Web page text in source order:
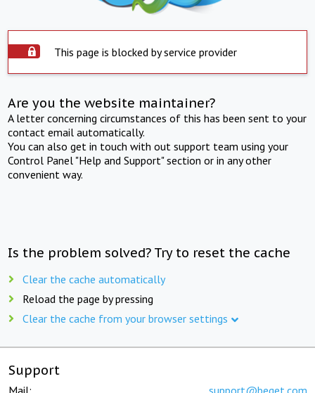
This page is blocked by service provider
Are you the website maintainer?
A letter concerning circumstances of this has been sent to your
contact email automatically.
You can also get in touch with out support team using your
Control Panel "Help and Support" section or in any other
convenient way.
Is the problem solved? Try to reset the cache
Clear the cache automatically
Reload the page by pressing
Clear the cache from your browser settings
Support
Mail: support@beget.com